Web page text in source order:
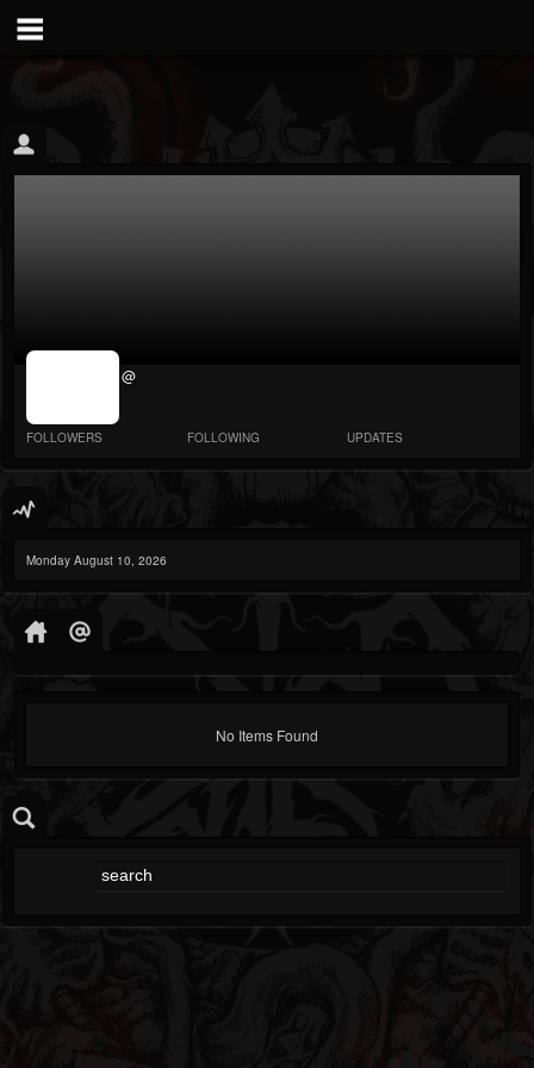
jrImage_display:
@
FOLLOWERS FOLLOWING UPDATES
Monday August 10, 2026
No Items Found